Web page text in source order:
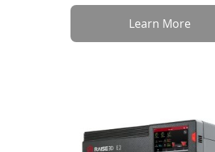
Learn More